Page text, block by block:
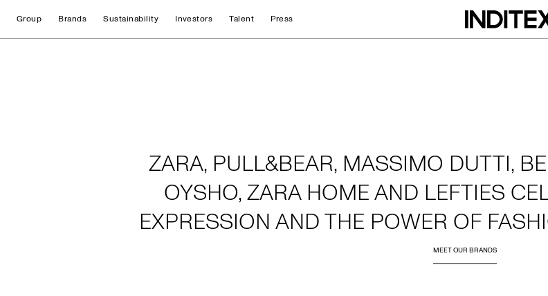
Group Brands Sustainability Investors Talent Press
ZARA, PULL&BEAR, MASSIMO DUTTI,
OYSHO, ZARA HOME AND LEFTIES
EXPRESSION AND THE POWER OF
MEET OUR BRANDS